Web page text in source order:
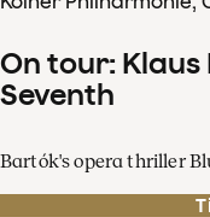
On tour:
Seventh
Bartók's opera thriller